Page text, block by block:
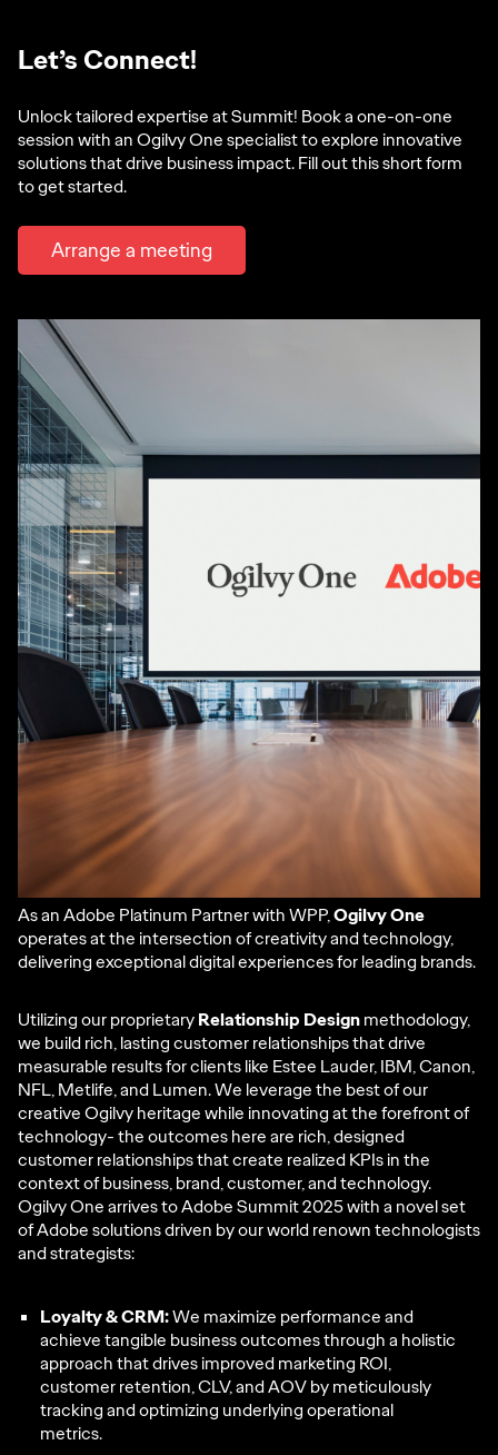
Let’s Connect!
Unlock tailored expertise at Summit! Book a one-on-one
session with an Ogilvy One specialist to explore innovative
solutions that drive business impact. Fill out this short form
to get started.
Arrange a meeting
As an Adobe Platinum Partner with WPP,Ogilvy One
operates at the intersection of creativity and technology,
delivering exceptional digital experiences for leading brands.
Utilizing our proprietaryRelationship Designmethodology,
we build rich, lasting customer relationships that drive
measurable results for clients like Estee Lauder, IBM, Canon,
NFL, Metlife, and Lumen. We leverage the best of our
creative Ogilvy heritage while innovating at the forefront of
technology- the outcomes here are rich, designed
customer relationships that create realized KPIs in the
context of business, brand, customer, and technology.
Ogilvy One arrives to Adobe Summit 2025 with a novel set
of Adobe solutions driven by our world renown technologists
and strategists:
Loyalty & CRM:We maximize performance and
achieve tangible business outcomes through a holistic
approach that drives improved marketing ROI,
customer retention, CLV, and AOV by meticulously
tracking and optimizing underlying operational
metrics.